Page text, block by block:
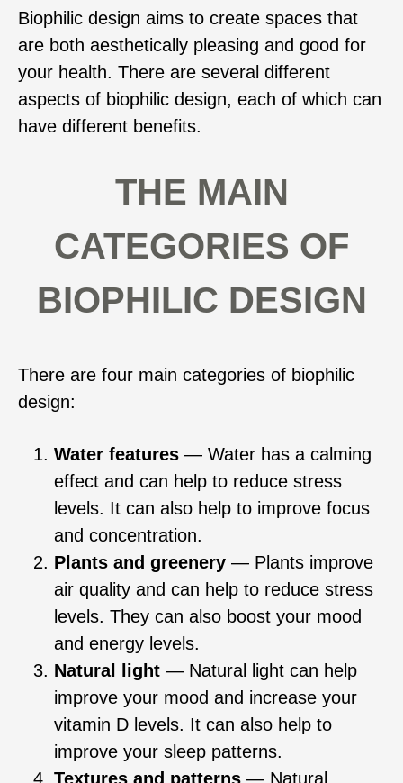
Biophilic design aims to create spaces that
are both aesthetically pleasing and good for
your health. There are several different
aspects of biophilic design, each of which can
have different benefits.
THE MAIN
CATEGORIES OF
BIOPHILIC DESIGN
There are four main categories of biophilic
design:
Water features — Water has a calming
effect and can help to reduce stress
levels. It can also help to improve focus
and concentration.
Plants and greenery — Plants improve
air quality and can help to reduce stress
levels. They can also boost your mood
and energy levels.
Natural light — Natural light can help
improve your mood and increase your
vitamin D levels. It can also help to
improve your sleep patterns.
Textures and patterns — Natural